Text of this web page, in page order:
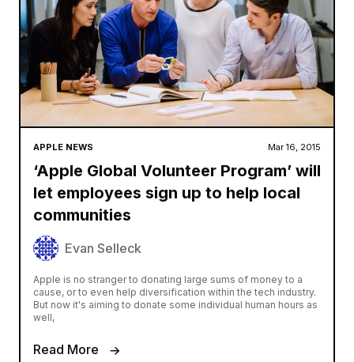
APPLE NEWS Mar 16, 2015
‘Apple Global Volunteer Program’ will
let employees sign up to help local
communities
Evan Selleck
Apple is no stranger to donating large sums of money to a
cause, or to even help diversification within the tech industry.
But now it's aiming to donate some individual human hours as
well,
Read More